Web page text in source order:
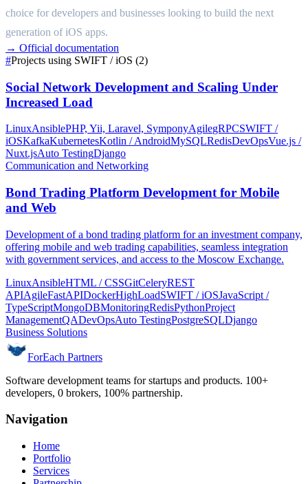
choice for developers and businesses looking to build the next
generation of iOS apps.
→ Official documentation
#Projects using SWIFT / iOS (2)
Social Network Development and Scaling Under
Increased Load
LinuxAnsiblePHP, Yii, Laravel, SymponyAgilegRPCSWIFT /
iOSKafkaKubernetesKotlin / AndroidMySQLRedisDevOpsVue.js /
Nuxt.jsAuto TestingDjango
Communication and Networking
Bond Trading Platform Development for Mobile
and Web
Development of a bond trading platform for an investment company,
offering mobile and web trading capabilities, seamless integration
with government services, and access to the Moscow Exchange.
LinuxAnsibleHTML / CSSGitCeleryREST
APIAgileFastAPIDockerHighLoadSWIFT / iOSJavaScript /
TypeScriptMongoDBMonitoringRedisPythonProject
ManagementQADevOpsAuto TestingPostgreSQLDjango
Business Solutions
ForEach Partners
Software development teams for startups and products. 100+
developers, 0 brokers, 100% partnership.
Navigation
Home
Portfolio
Services